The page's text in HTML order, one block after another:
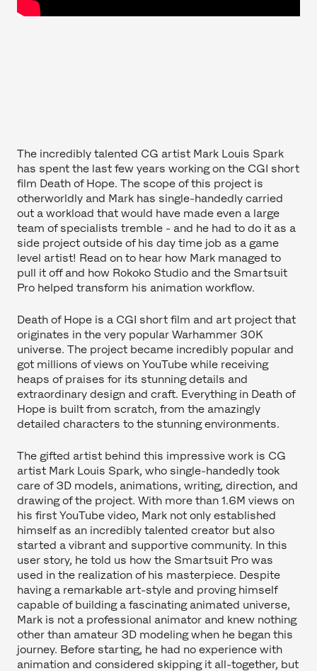
The incredibly talented CG artist Mark Louis Spark
has spent the last few years working on the CGI short
film Death of Hope. The scope of this project is
otherworldly and Mark has single-handedly carried
out a workload that would have made even a large
team of specialists tremble - and he had to do it as a
side project outside of his day time job as a game
level artist! Read on to hear how Mark managed to
pull it off and how Rokoko Studio and the Smartsuit
Pro helped transform his animation workflow.
Death of Hope is a CGI short film and art project that
originates in the very popular Warhammer 30K
universe. The project became incredibly popular and
got millions of views on YouTube while receiving
heaps of praises for its stunning details and
extraordinary design and craft. Everything in Death of
Hope is built from scratch, from the amazingly
detailed characters to the stunning environments.
The gifted artist behind this impressive work is CG
artist Mark Louis Spark, who single-handedly took
care of 3D models, animations, writing, direction, and
drawing of the project. With more than 1.6M views on
his first YouTube video, Mark not only established
himself as an incredibly talented creator but also
started a vibrant and supportive community. In this
user story, he told us how the Smartsuit Pro was
used in the realization of his masterpiece. Despite
having a remarkable art-style and proving himself
capable of building a fascinating animated universe,
Mark is not a professional animator and knew nothing
other than amateur 3D modeling when he began this
journey. Before starting, he had no experience with
animation and considered skipping it all-together, but